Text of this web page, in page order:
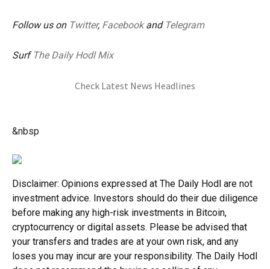
Follow us on Twitter, Facebookand Telegram
Surf The Daily Hodl Mix
Check Latest News Headlines
&nbsp
Disclaimer: Opinions expressed at The Daily Hodl are not
investment advice. Investors should do their due diligence
before making any high-risk investments in Bitcoin,
cryptocurrency or digital assets. Please be advised that
your transfers and trades are at your own risk, and any
loses you may incur are your responsibility. The Daily Hodl